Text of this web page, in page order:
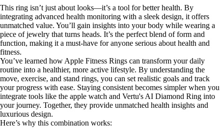
This ring isn’t just about looks—it’s a tool for better health. By
integrating advanced health monitoring with a sleek design, it offers
unmatched value. You’ll gain insights into your body while wearing a
piece of jewelry that turns heads. It’s the perfect blend of form and
function, making it a must-have for anyone serious about health and
fitness.
You’ve learned how Apple Fitness Rings can transform your daily
routine into a healthier, more active lifestyle. By understanding the
move, exercise, and stand rings, you can set realistic goals and track
your progress with ease. Staying consistent becomes simpler when you
integrate tools like the apple watch and Vertu's AI Diamond Ring into
your journey. Together, they provide unmatched health insights and
luxurious design.
Here’s why this combination works: